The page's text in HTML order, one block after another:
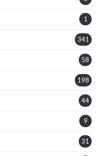
1
341
58
198
44
9
31